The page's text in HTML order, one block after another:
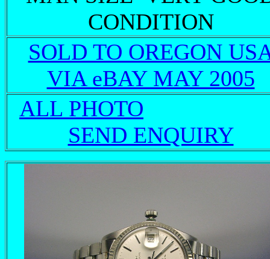
CONDITION
SOLD TO OREGON
VIA eBAY MAY 2005
ALL PHOTO
SEND ENQUIRY